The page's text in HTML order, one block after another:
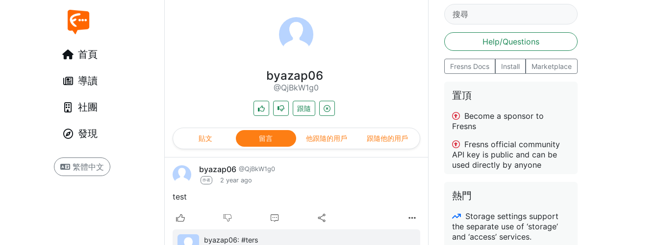
首頁
導讀
社團
發現
繁體中文
byazap06
@QjBkW1g0
跟隨
貼文 留言 他跟隨的用戶 跟隨他的用戶
byazap06 @QjBkW1g0
作者 2 year ago
test
byazap06: #ters
Help/Questions
Fresns Docs Install Marketplace
置頂
Become a sponsor to
Fresns
Fresns official community
API key is public and can be
used directly by anyone
熱門
Storage settings support
the separate use of ‘storage’
and ‘access’ services.